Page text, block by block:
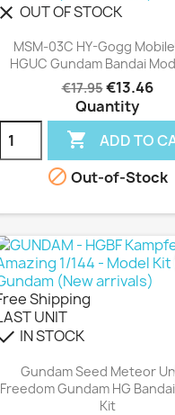
OUT OF STOCK
MSM-03C HY-Gogg
HGUC Gundam Bandai
€17.95€13.46
Quantity
 ADD TO
 Out-of-Stock
Shipping
UNIT
IN STOCK
Gundam Seed Meteor
Freedom Gundam HG Bandai
Kit